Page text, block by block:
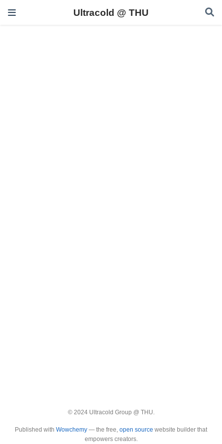
Ultracold @ THU
© 2024 Ultracold Group @ THU.
Published with Wowchemy — the free, open source website builder that
empowers creators.